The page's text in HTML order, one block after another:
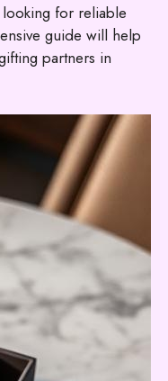
for reliable
guide will help
partners in